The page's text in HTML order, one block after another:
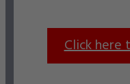
Click here